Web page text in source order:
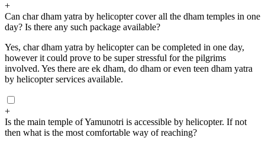
+
Can char dham yatra by helicopter cover all the dham temples in one
day? Is there any such package available?
Yes, char dham yatra by helicopter can be completed in one day,
however it could prove to be super stressful for the pilgrims
involved. Yes there are ek dham, do dham or even teen dham yatra
by helicopter services available.
+
Is the main temple of Yamunotri is accessible by helicopter. If not
then what is the most comfortable way of reaching?